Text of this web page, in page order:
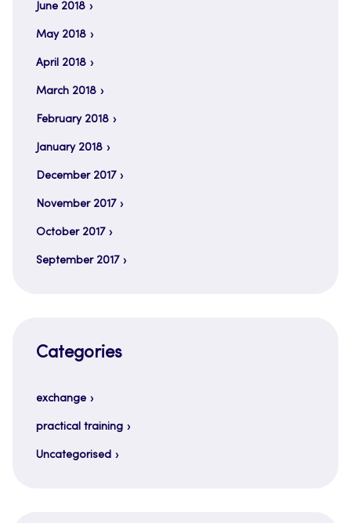
June 2018
May 2018
April 2018
March 2018
February 2018
January 2018
December 2017
November 2017
October 2017
September 2017
Categories
exchange
practical training
Uncategorised